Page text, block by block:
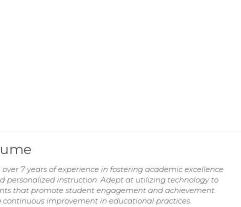
7 years of experience in fostering academic excellence
instruction. Adept at utilizing technology to
that promote student engagement and achievement.
improvement in educational practices.